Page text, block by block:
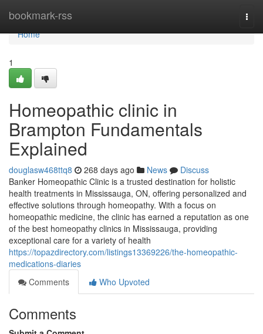
bookmark-rss
Home
Home
1
Homeopathic clinic in
Brampton Fundamentals
Explained
douglasw468ttq8 268 days ago News
Discuss
Banker Homeopathic Clinic is a trusted destination for holistic
health treatments in Mississauga, ON, offering personalized and
effective solutions through homeopathy. With a focus on
homeopathic medicine, the clinic has earned a reputation as one
of the best homeopathy clinics in Mississauga, providing
exceptional care for a variety of health
https://topazdirectory.com/listings13369226/the-homeopathic-
medications-diaries
Comments
Who Upvoted
Comments